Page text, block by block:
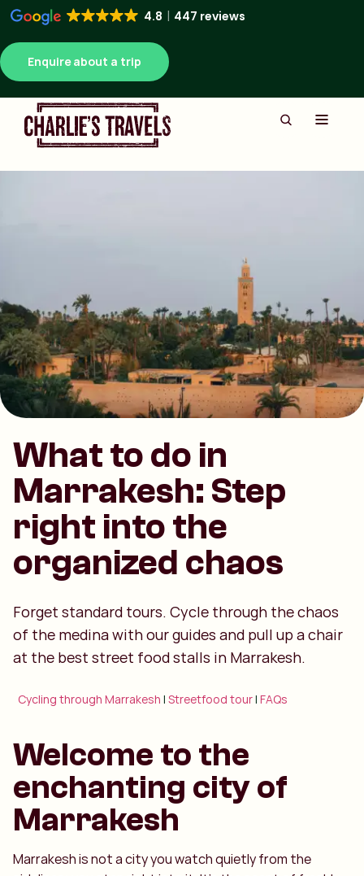
4.8 447 reviews
Enquire about a trip
What to do in
Marrakesh: Step
right into the
organized chaos
Forget standard tours. Cycle through the chaos
of the medina with our guides and pull up a chair
at the best street food stalls in Marrakesh.
Cycling through Marrakesh |Streetfood tour|FAQs
Welcome to the
enchanting city of
Marrakesh
Marrakesh is not a city you watch quietly from the